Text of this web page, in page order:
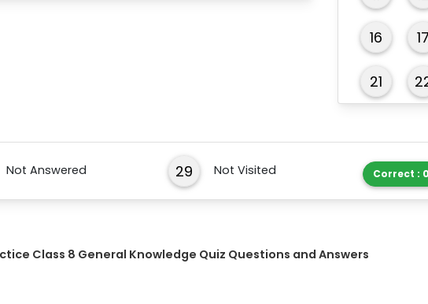
16 17
21
Not Answered 29 Not Visited Correct : 0
Class 8 General Knowledge Quiz Questions and Answers